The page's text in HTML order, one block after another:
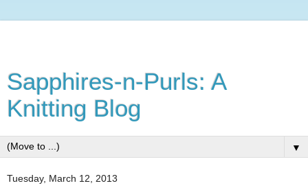
Sapphires-n-Purls: A
Knitting Blog
▼
Tuesday, March 12, 2013